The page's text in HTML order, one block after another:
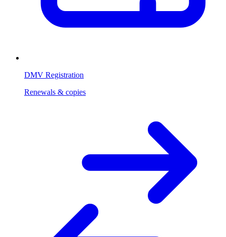
DMV Registration
Renewals & copies